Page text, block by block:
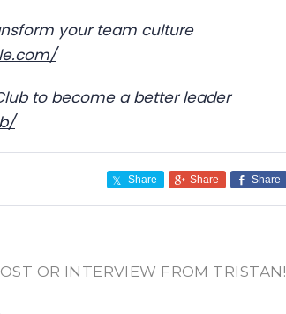
your team culture
to become a better leader
Share Share Share
OR INTERVIEW FROM TRISTAN!